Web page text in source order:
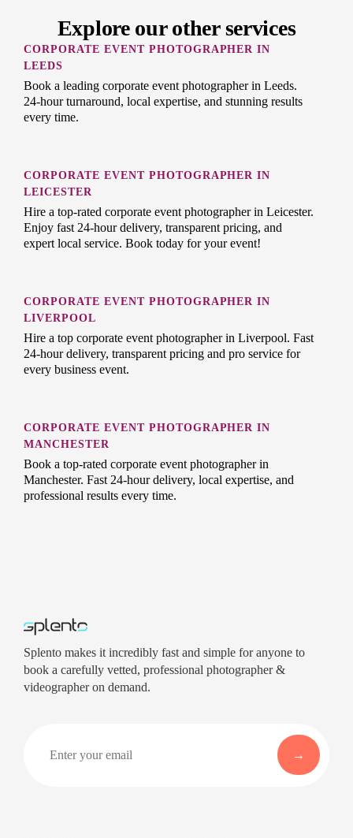
Explore our other services
CORPORATE EVENT PHOTOGRAPHER IN
LEEDS
Book a leading corporate event photographer in Leeds.
24-hour turnaround, local expertise, and stunning results
every time.
CORPORATE EVENT PHOTOGRAPHER IN
LEICESTER
Hire a top-rated corporate event photographer in Leicester.
Enjoy fast 24-hour delivery, transparent pricing, and
expert local service. Book today for your event!
CORPORATE EVENT PHOTOGRAPHER IN
LIVERPOOL
Hire a top corporate event photographer in Liverpool. Fast
24-hour delivery, transparent pricing and pro service for
every business event.
CORPORATE EVENT PHOTOGRAPHER IN
MANCHESTER
Book a top-rated corporate event photographer in
Manchester. Fast 24-hour delivery, local expertise, and
professional results every time.
Splento makes it incredibly fast and simple for anyone to
book a carefully vetted, professional photographer &
videographer on demand.